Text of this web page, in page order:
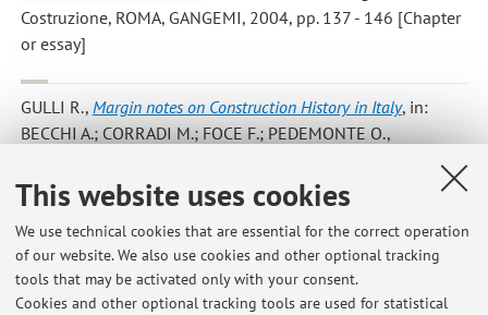
This website uses cookies
We use technical cookies that are essential for the correct operation
of our website. We also use cookies and other optional tracking
tools that may be activated only with your consent.
Cookies and other optional tracking tools are used for statistical
Costruzione, ROMA, GANGEMI, 2004, pp. 137 - 146 [Chapter
or essay]
GULLI R., Margin notes on Construction History in Italy, in:
BECCHI A.; CORRADI M.; FOCE F.; PEDEMONTE O.,
FIRENZE, KIM WILLIAMS BOOKS, 2004, pp. 23 - 41 [Chapter
or essay]
9 10 11